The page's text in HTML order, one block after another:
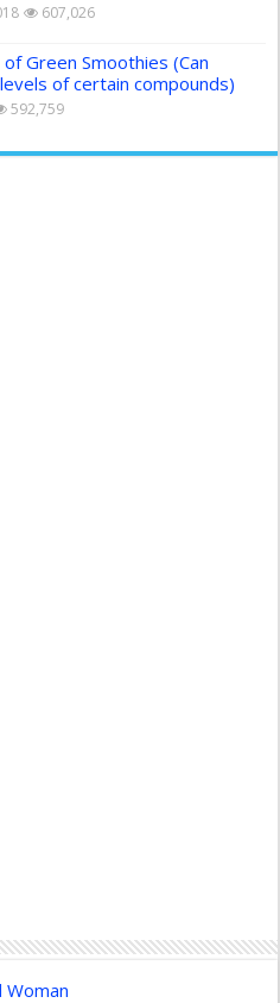
607,026
Green Smoothies (Can
of certain compounds)
592,759